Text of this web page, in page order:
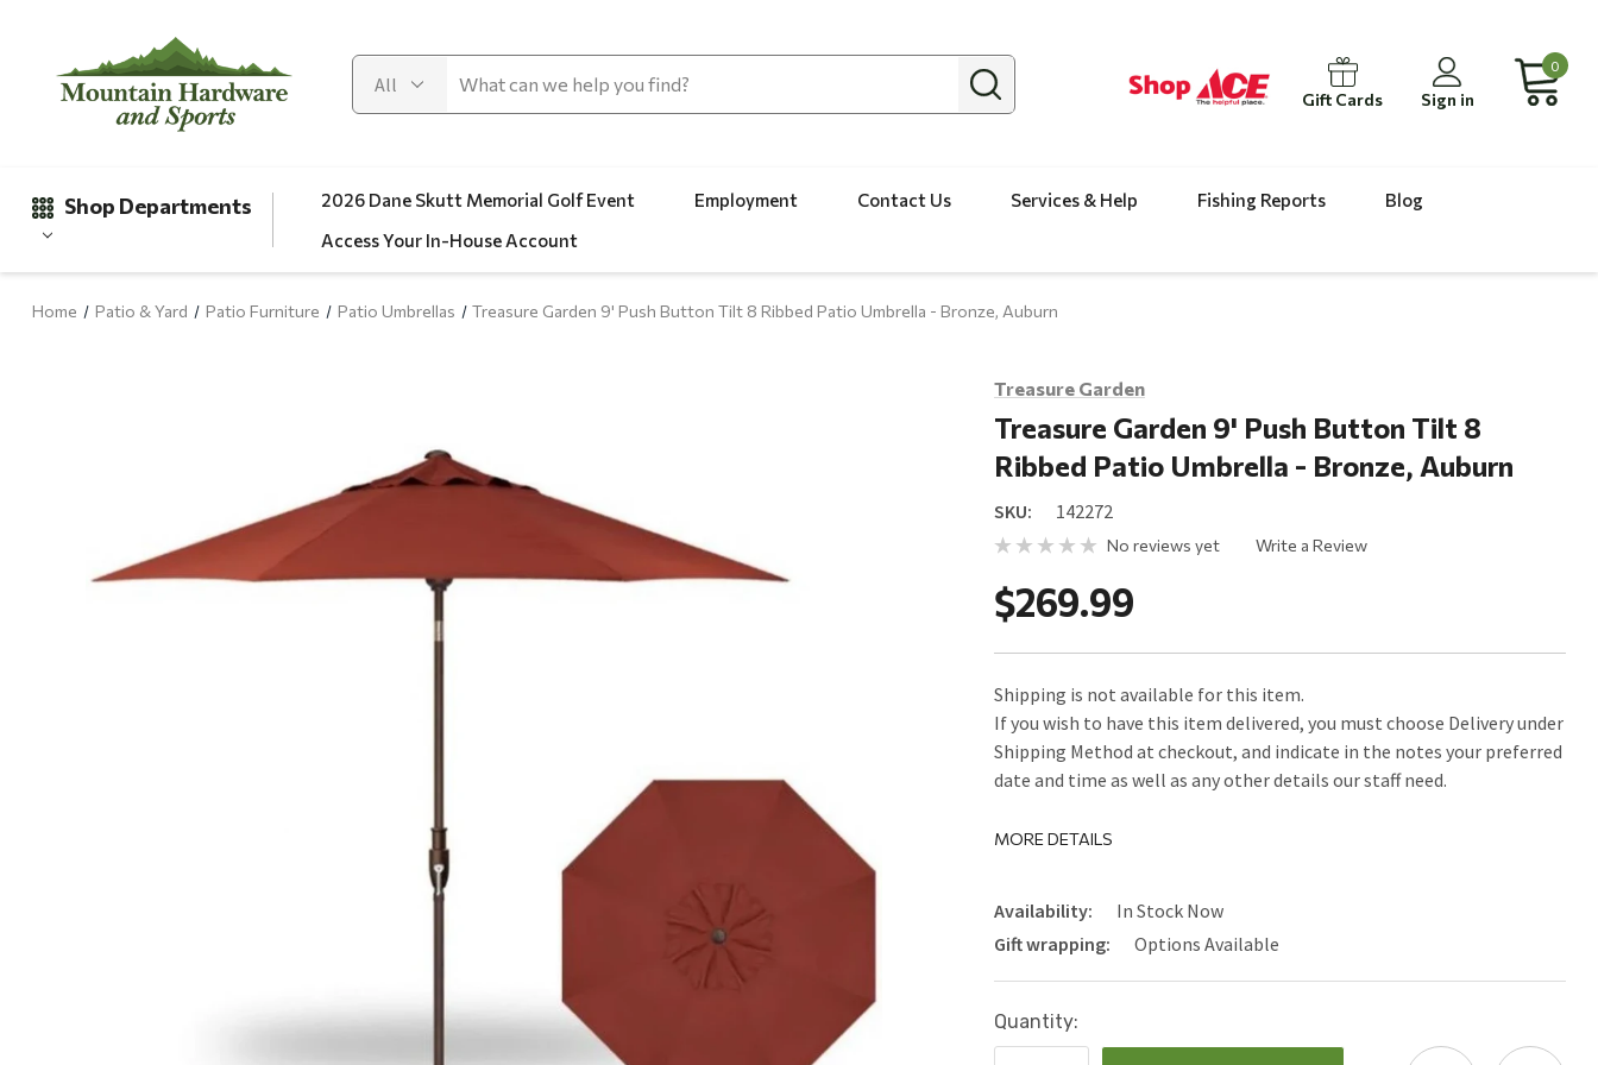
Gift Cards Sign in
0
Shop Departments
Hardware
2026 Dane Skutt Memorial Golf Event Employment Contact Us Services & Help Fishing Reports
Blog
Access Your In-House Account
Home Patio & Yard Patio Furniture Patio Umbrellas Treasure Garden 9' Push Button Tilt 8 Ribbed Patio Umbrella - Bronze, Auburn
Treasure Garden
Treasure Garden 9' Push Button Tilt 8
Ribbed Patio Umbrella - Bronze, Auburn
SKU: 142272
No reviews yet Write a Review
$269.99
Shipping is not available for this item.
If you wish to have this item delivered, you must choose Delivery under
Shipping Method at checkout, and indicate in the notes your preferred
date and time as well as any other details our staff need.
MORE DETAILS
Availability:
In Stock Now
Gift wrapping:
Options Available
Current
Stock:
Quantity: